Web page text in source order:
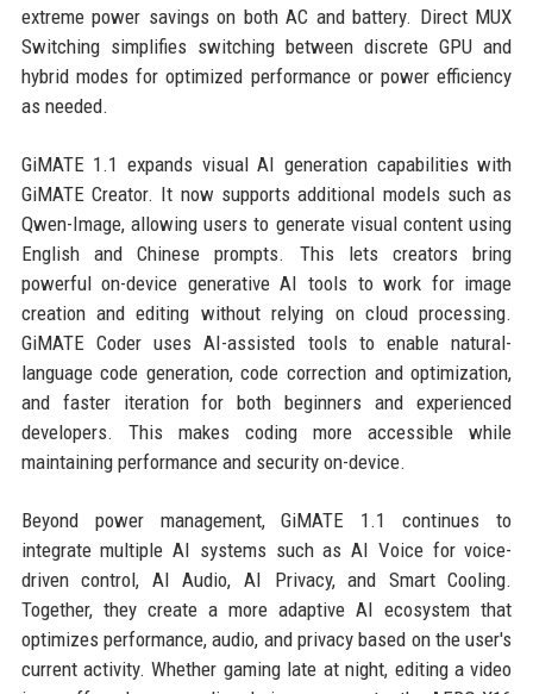
extreme power savings on both AC and battery. Direct MUX
Switching simplifies switching between discrete GPU and
hybrid modes for optimized performance or power efficiency
as needed.
GiMATE 1.1 expands visual AI generation capabilities with
GiMATE Creator. It now supports additional models such as
Qwen-Image, allowing users to generate visual content using
English and Chinese prompts. This lets creators bring
powerful on-device generative AI tools to work for image
creation and editing without relying on cloud processing.
GiMATE Coder uses AI-assisted tools to enable natural-
language code generation, code correction and optimization,
and faster iteration for both beginners and experienced
developers. This makes coding more accessible while
maintaining performance and security on-device.
Beyond power management, GiMATE 1.1 continues to
integrate multiple AI systems such as AI Voice for voice-
driven control, AI Audio, AI Privacy, and Smart Cooling.
Together, they create a more adaptive AI ecosystem that
optimizes performance, audio, and privacy based on the user's
current activity. Whether gaming late at night, editing a video